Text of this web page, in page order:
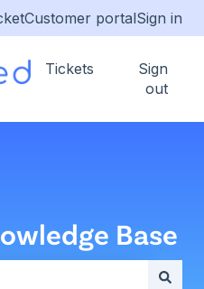
translations
Customer portalSign in
Tickets
Sign
out
Base